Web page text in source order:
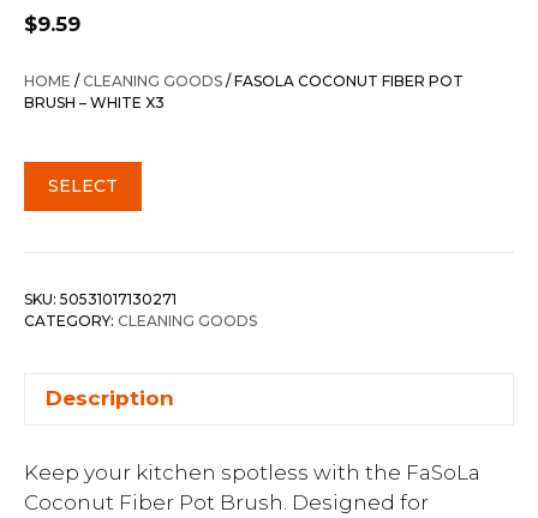
$9.59
HOME /CLEANING GOODS / FASOLA COCONUT FIBER POT
BRUSH – WHITE X3
SELECT
SKU: 50531017130271
CATEGORY: CLEANING GOODS
Description
Keep your kitchen spotless with the FaSoLa
Coconut Fiber Pot Brush. Designed for